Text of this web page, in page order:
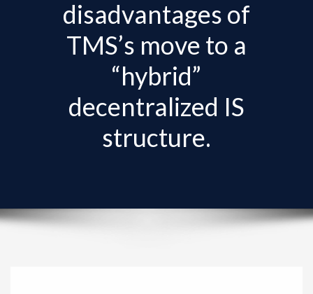
t
disadvantages of
TMS’s move to a
“hybrid”
decentralized IS
structure.